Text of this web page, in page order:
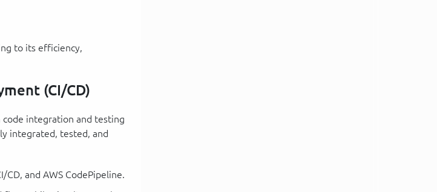
to its efficiency,
(CI/CD)
integration and testing
integrated, tested, and
and AWS CodePipeline.